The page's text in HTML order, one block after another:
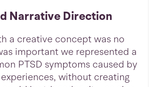
Narrative Direction
a creative concept was no
important we represented a
PTSD symptoms caused by
without creating